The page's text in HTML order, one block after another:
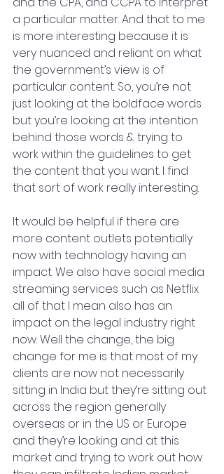
a particular matter. And that to me
is more interesting because it is
very nuanced and reliant on what
the government’s view is of
particular content. So, you’re not
just looking at the boldface words
but you’re looking at the intention
behind those words & trying to
work within the guidelines to get
the content that you want. I find
that sort of work really interesting.
It would be helpful if there are
more content outlets potentially
now with technology having an
impact. We also have social media
streaming services such as Netflix
all of that I mean also has an
impact on the legal industry right
now. Well the change, the big
change for me is that most of my
clients are now not necessarily
sitting in India but they’re sitting out
across the region generally
overseas or in the US or Europe
and they’re looking and at this
market and trying to work out how